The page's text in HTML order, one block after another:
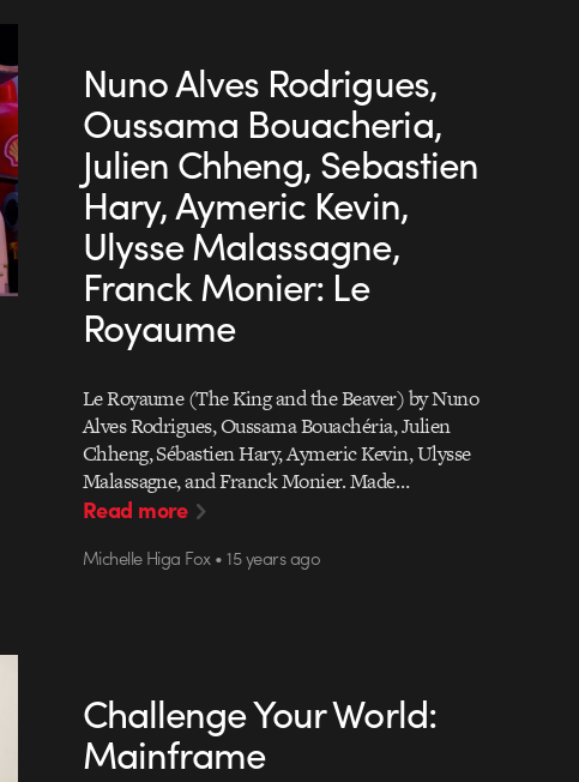
Nuno Alves Rodrigues,
Oussama Bouacheria,
Julien Chheng, Sebastien
Hary, Aymeric Kevin,
Ulysse Malassagne,
Franck Monier: Le
Royaume
Le Royaume (The King and the Beaver) by Nuno
Alves Rodrigues, Oussama Bouachéria, Julien
Chheng, Sébastien Hary, Aymeric Kevin, Ulysse
Malassagne, and Franck Monier. Made…
Read more
Michelle Higa Fox • 15 years ago
Challenge Your World:
Mainframe